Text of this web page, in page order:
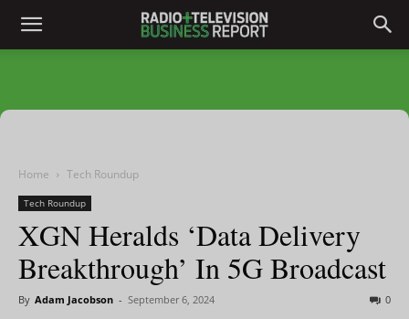
Home Tech Roundup
Tech Roundup
XGN Heralds ‘Data Delivery
Breakthrough’ In 5G Broadcast
By Adam Jacobson - September 6, 2024 0